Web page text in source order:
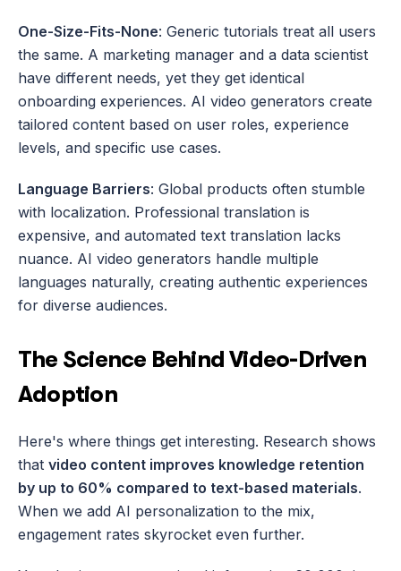
One-Size-Fits-None: Generic tutorials treat all users
the same. A marketing manager and a data scientist
have different needs, yet they get identical
onboarding experiences. AI video generators create
tailored content based on user roles, experience
levels, and specific use cases.
Language Barriers: Global products often stumble
with localization. Professional translation is
expensive, and automated text translation lacks
nuance. AI video generators handle multiple
languages naturally, creating authentic experiences
for diverse audiences.
The Science Behind Video-Driven
Adoption
Here's where things get interesting. Research shows
that video content improves knowledge retention
by up to 60% compared to text-based materials.
When we add AI personalization to the mix,
engagement rates skyrocket even further.